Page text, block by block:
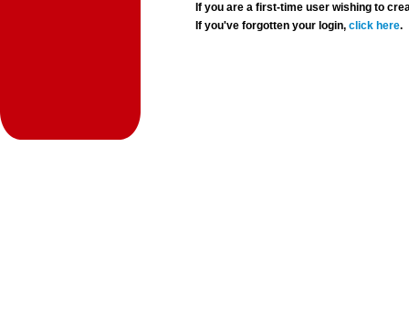
If you are a first-time user wishing to
If you've forgotten your login,click here.